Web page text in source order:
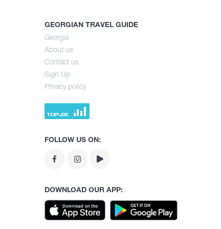
GEORGIAN TRAVEL GUIDE
Georgia
About us
Contact us
Sign Up
Privacy policy
FOLLOW US ON:
DOWNLOAD OUR APP: